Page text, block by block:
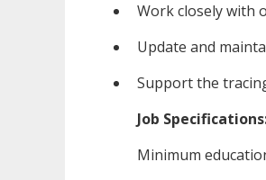
Work closely with
Update and
Support the
Job
Minimum